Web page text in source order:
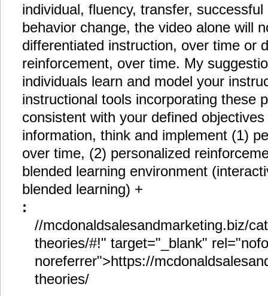
individual, fluency, transfer,
behavior change, the video alone will
differentiated instruction, over time or
reinforcement, over time. My
individuals learn and model your
instructional tools incorporating these
consistent with your defined
information, think and implement (1)
over time, (2) personalized
blended learning environment
blended learning) +
:
//mcdonaldsalesandmarketing.biz/
theories/#!" target="_blank"
noreferrer">https://
theories/